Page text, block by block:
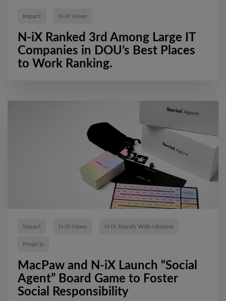
Impact N-iX News
N-iX Ranked 3rd Among Large IT
Companies in DOU’s Best Places
to Work Ranking.
Impact N-iX News N-iX Stands With Ukraine
Projects
MacPaw and N-iX Launch “Social
Agent” Board Game to Foster
Social Responsibility